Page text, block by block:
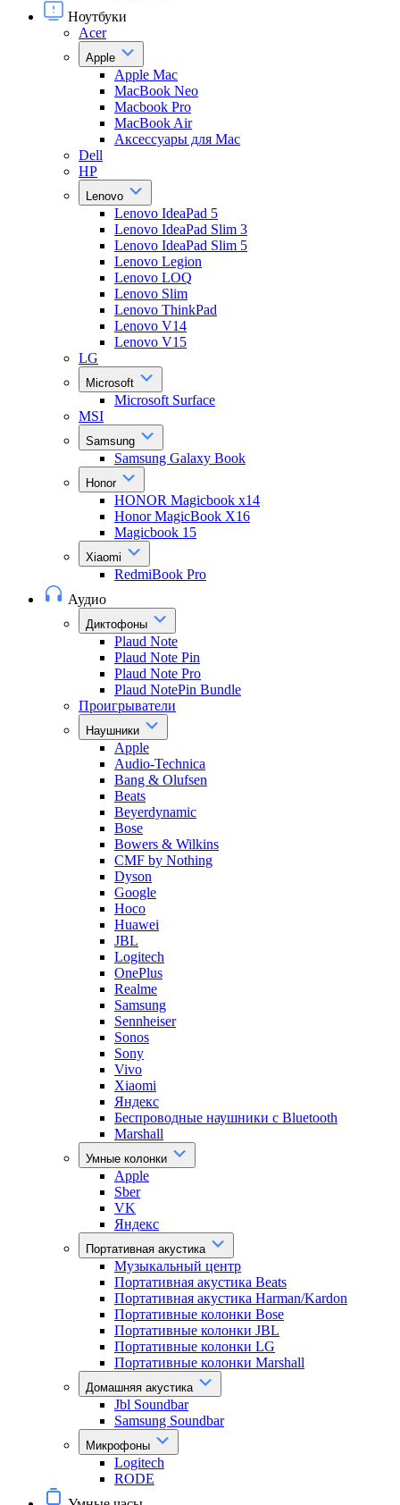
Ноутбуки
Acer
Apple
Apple Mac
MacBook Neo
Macbook Pro
MacBook Air
Аксессуары для Mac
Dell
HP
Lenovo
Lenovo IdeaPad 5
Lenovo IdeaPad Slim 3
Lenovo IdeaPad Slim 5
Lenovo Legion
Lenovo LOQ
Lenovo Slim
Lenovo ThinkPad
Lenovo V14
Lenovo V15
LG
Microsoft
Microsoft Surface
MSI
Samsung
Samsung Galaxy Book
Honor
HONOR Magicbook x14
Honor MagicBook X16
Magicbook 15
Xiaomi
RedmiBook Pro
Аудио
Диктофоны
Plaud Note
Plaud Note Pin
Plaud Note Pro
Plaud NotePin Bundle
Проигрыватели
Наушники
Apple
Audio-Technica
Bang & Olufsen
Beats
Beyerdynamic
Bose
Bowers & Wilkins
CMF by Nothing
Dyson
Google
Hoco
Huawei
JBL
Logitech
OnePlus
Realme
Samsung
Sennheiser
Sonos
Sony
Vivo
Xiaomi
Яндекс
Беспроводные наушники с Bluetooth
Marshall
Умные колонки
Apple
Sber
VK
Яндекс
Портативная акустика
Музыкальный центр
Портативная акустика Beats
Портативная акустика Harman/Kardon
Портативные колонки Bose
Портативные колонки JBL
Портативные колонки LG
Портативные колонки Marshall
Домашняя акустика
Jbl Soundbar
Samsung Soundbar
Микрофоны
Logitech
RODE